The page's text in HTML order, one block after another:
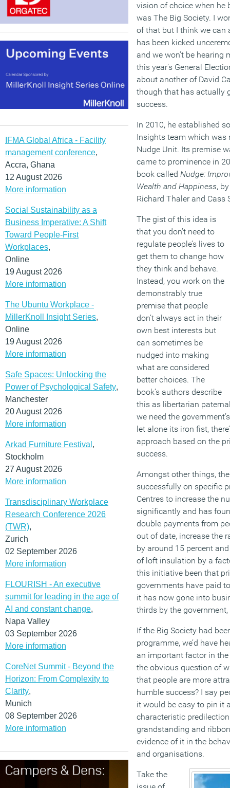
IFMA Global Africa - Facility
management conference,
Accra, Ghana
12 August 2026
More information
Social Sustainability as a
Business Imperative: A Shift
Toward People-First
Workplaces,
Online
19 August 2026
More information
The Ubuntu Workplace -
MillerKnoll Insight Series,
Online
19 August 2026
More information
Safe Spaces: Unlocking the
Power of Psychological Safety,
Manchester
20 August 2026
More information
Arkad Furniture Festival ,
Stockholm
27 August 2026
More information
Transdisciplinary Workplace
Research Conference 2026
(TWR),
Zurich
02 September 2026
More information
FLOURISH - An executive
summit for leading in the age of
AI and constant change,
Napa Valley
03 September 2026
More information
CoreNet Summit - Beyond the
Horizon: From Complexity to
Clarity,
Munich
08 September 2026
More information
vision of choice when he
was The Big Society. I
of that but I think we can
has been kicked
and we won’t be
this year’s General
about another of David
though that has actually
success.
In 2010, he established
Insights team which was
Nudge Unit. Its premise
came to prominence in
book called Nudge:
Wealth and Happiness,
Richard Thaler and Cass
The gist of this idea is
that you don’t need to
regulate people’s lives to
get them to change how
they think and behave.
Instead, you work on the
demonstrably true
premise that people
don’t always act in their
own best interests but
can sometimes be
nudged into making
what are considered
better choices. The
book’s authors describe
this as libertarian
we need the
let alone its iron fist,
approach based on the
success.
Amongst other things,
successfully on specific
Centres to increase the
significantly and has
double payments from
out of date, increase the
by around 15 percent
of loft insulation by a
this initiative been that
governments have paid
it has now gone into
thirds by the
If the Big Society had
programme, we’d have
an important factor in the
the obvious question of
that people are more
humble success? I say
it would be easy to pin it
characteristic
grandstanding and
evidence of it in the
and organisations.
Take the